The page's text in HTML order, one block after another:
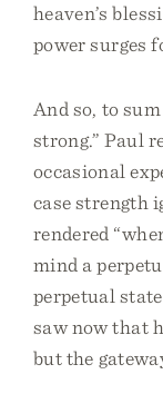
heaven’s
power surges
And so, to
strong.” Paul
occasional
case strength
rendered
mind a
perpetual
saw now that
but the